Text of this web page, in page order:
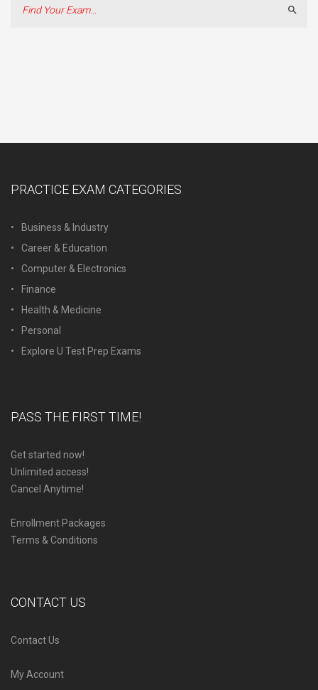
PRACTICE EXAM CATEGORIES
Business & Industry
Career & Education
Computer & Electronics
Finance
Health & Medicine
Personal
Explore U Test Prep Exams
PASS THE FIRST TIME!
Get started now!
Unlimited access!
Cancel Anytime!
Enrollment Packages
Terms & Conditions
CONTACT US
Contact Us
My Account